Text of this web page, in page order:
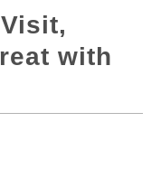
with